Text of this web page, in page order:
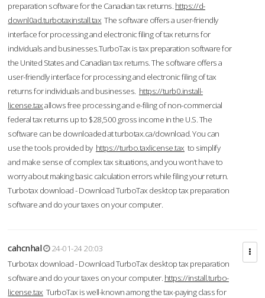
preparation software for the Canadian tax returns. https://d-
downl0ad.turbotaxinstall.tax The software offers a user-friendly
interface for processing and electronic filing of tax returns for
individuals and businesses.TurboTax is tax preparation software for
the United States and Canadian tax returns. The software offers a
user-friendly interface for processing and electronic filing of tax
returns for individuals and businesses. https://turb0.install-
license.taxallows free processing and e-filing of non-commercial
federal tax returns up to $28,500 gross income in the U.S. The
software can be downloaded at turbotax.ca/download. You can
use the tools provided by https://turbo.taxlicense.tax to simplify
and make sense of complex tax situations, and you won’t have to
worry about making basic calculation errors while filing your return.
Turbotax download - Download TurboTax desktop tax preparation
software and do your taxes on your computer.
cahcnhal
24-01-24 20:03
Turbotax download - Download TurboTax desktop tax preparation
software and do your taxes on your computer. https://install.turbo-
license.tax TurboTax is well-known among the tax-paying class for